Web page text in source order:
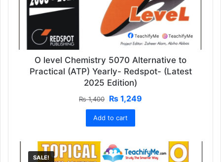
O level Chemistry 5070 Alternative to
Practical (ATP) Yearly- Redspot- (Latest
2025 Edition)
₨1,400
Original
price
was:
₨ 1,400.
₨ 1,249
Add to cart
SALE!